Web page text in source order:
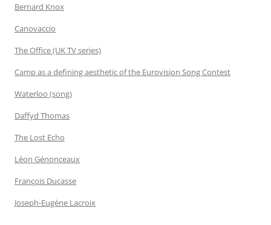
Bernard Knox
Canovaccio
The Office (UK TV series)
Camp as a defining aesthetic of the Eurovision Song Contest
Waterloo (song)
Daffyd Thomas
The Lost Echo
Léon Génonceaux
François Ducasse
Joseph-Eugène Lacroix